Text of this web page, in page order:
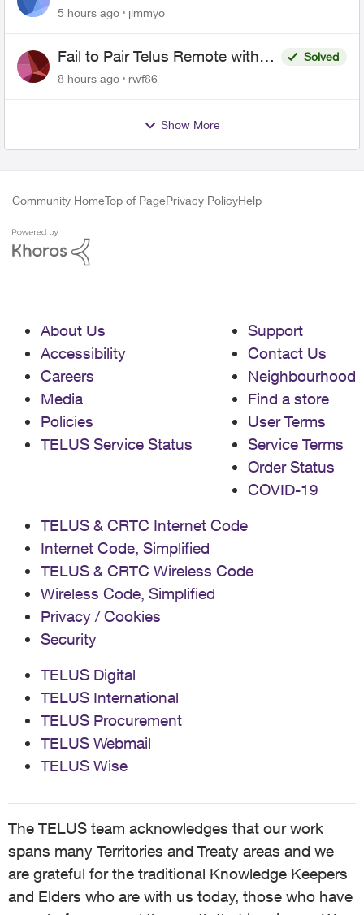
443 does not work
5 hours ago jimmyo
Fail to Pair Telus Remote with
Roku Plus Series TV
Solved
8 hours ago
rwf86
Show More
Community HomeTop of PagePrivacy PolicyHelp
About Us
Accessibility
Careers
Media
Policies
TELUS Service Status
Support
Contact Us
Neighbourhood
Find a store
User Terms
Service Terms
Order Status
COVID-19
TELUS & CRTC Internet Code
Internet Code, Simplified
TELUS & CRTC Wireless Code
Wireless Code, Simplified
Privacy / Cookies
Security
TELUS Digital
TELUS International
TELUS Procurement
TELUS Webmail
TELUS Wise
The TELUS team acknowledges that our work
spans many Territories and Treaty areas and we
are grateful for the traditional Knowledge Keepers
and Elders who are with us today, those who have